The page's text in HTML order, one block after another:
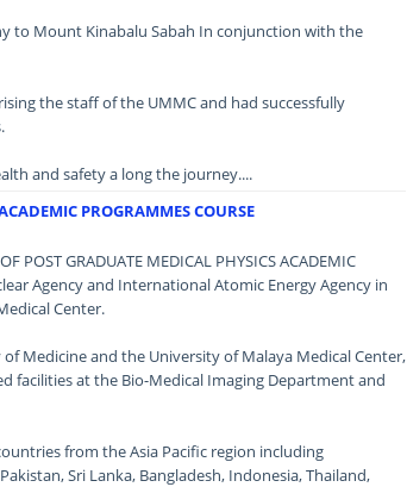
to Mount Kinabalu Sabah In conjunction with the
the staff of the UMMC and had successfully
and safety a long the journey....
PROGRAMMES COURSE
GRADUATE MEDICAL PHYSICS ACADEMIC
Agency and International Atomic Energy Agency in
Center.
Medicine and the University of Malaya Medical Center,
facilities at the Bio-Medical Imaging Department and
from the Asia Pacific region including
Sri Lanka, Bangladesh, Indonesia, Thailand,